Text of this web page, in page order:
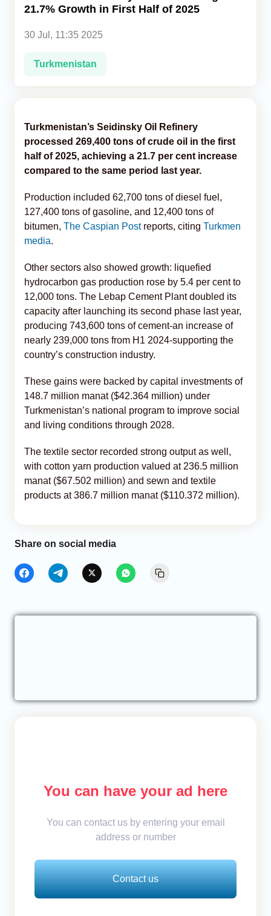
21.7% Growth in First Half of 2025
30 Jul, 11:35 2025
Turkmenistan
Turkmenistan’s Seidinsky Oil Refinery
processed 269,400 tons of crude oil in the first
half of 2025, achieving a 21.7 per cent increase
compared to the same period last year.
Production included 62,700 tons of diesel fuel,
127,400 tons of gasoline, and 12,400 tons of
bitumen, The Caspian Postreports, citing Turkmen
media.
Other sectors also showed growth: liquefied
hydrocarbon gas production rose by 5.4 per cent to
12,000 tons. The Lebap Cement Plant doubled its
capacity after launching its second phase last year,
producing 743,600 tons of cement-an increase of
nearly 239,000 tons from H1 2024-supporting the
country’s construction industry.
These gains were backed by capital investments of
148.7 million manat ($42.364 million) under
Turkmenistan’s national program to improve social
and living conditions through 2028.
The textile sector recorded strong output as well,
with cotton yarn production valued at 236.5 million
manat ($67.502 million) and sewn and textile
products at 386.7 million manat ($110.372 million).
Share on social media
You can have your ad here
You can contact us by entering your email
address or number
Contact us